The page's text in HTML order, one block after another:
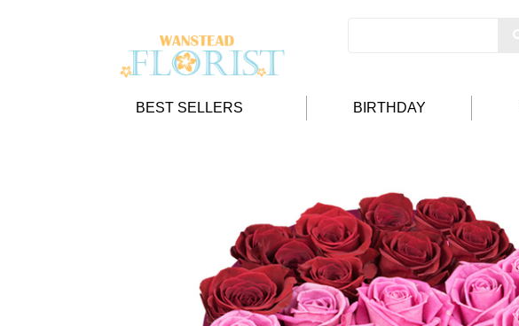
BEST SELLERS BIRTHDAY